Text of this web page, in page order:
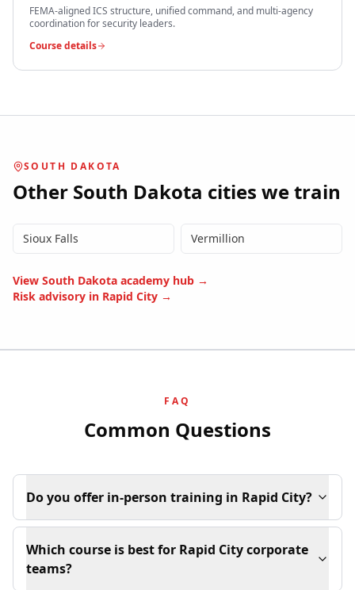
FEMA-aligned ICS structure, unified command, and multi-agency
coordination for security leaders.
Course details
SOUTH DAKOTA
Other South Dakota cities we train
Sioux Falls Vermillion
View South Dakota academy hub →
Risk advisory in Rapid City →
FAQ
Common Questions
Do you offer in-person training in Rapid City?
Which course is best for Rapid City corporate
teams?